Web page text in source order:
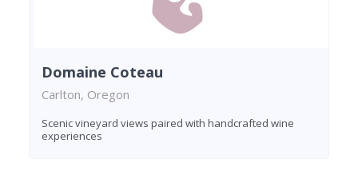
Domaine Coteau
Carlton, Oregon
Scenic vineyard views paired with handcrafted wine
experiences